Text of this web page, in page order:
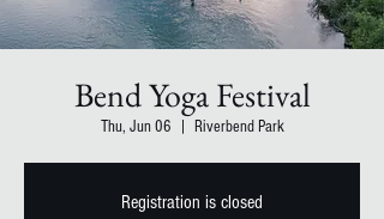
Bend Yoga Festival
Thu, Jun 06 Riverbend Park
Registration is closed